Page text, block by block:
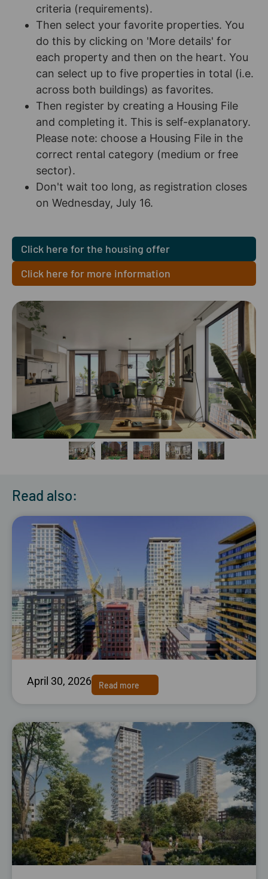
criteria (requirements).
Then select your favorite properties. You
do this by clicking on 'More details' for
each property and then on the heart. You
can select up to five properties in total (i.e.
across both buildings) as favorites.
Then register by creating a Housing File
and completing it. This is self-explanatory.
Please note: choose a Housing File in the
correct rental category (medium or free
sector).
Don't wait too long, as registration closes
on Wednesday, July 16.
Click here for the housing offer
Click here for more information
Read also:
April 30, 2026 Read more